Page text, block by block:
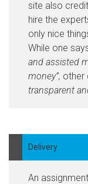
site also
hire the
only nice
While one
and assisted
money”, other
transparent
Delivery
An